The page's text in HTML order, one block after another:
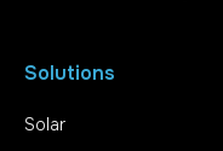
Solutions
Solar